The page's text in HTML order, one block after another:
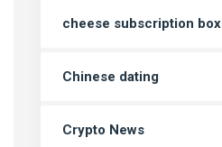
cheese subscription box
Chinese dating
Crypto News